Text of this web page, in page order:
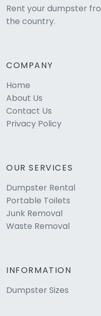
Rent your dumpster
the country.
COMPANY
Home
About Us
Contact Us
Privacy Policy
OUR SERVICES
Dumpster Rental
Portable Toilets
Junk Removal
Waste Removal
INFORMATION
Dumpster Sizes